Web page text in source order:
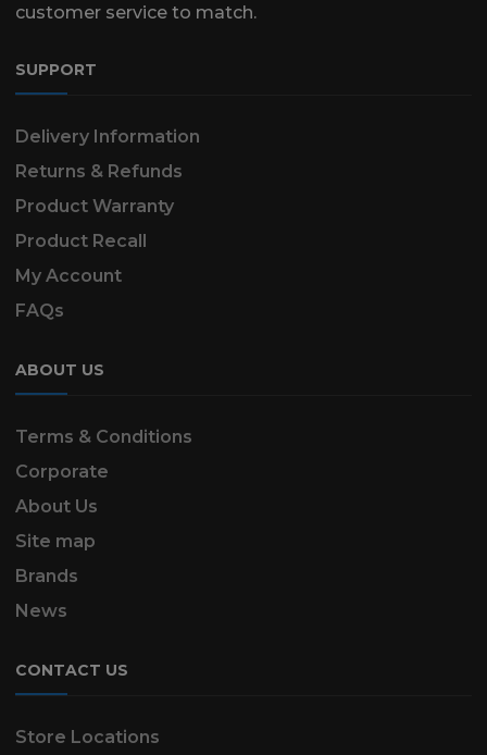
customer service to match.
SUPPORT
Delivery Information
Returns & Refunds
Product Warranty
Product Recall
My Account
FAQs
ABOUT US
Terms & Conditions
Corporate
About Us
Site map
Brands
News
CONTACT US
Store Locations